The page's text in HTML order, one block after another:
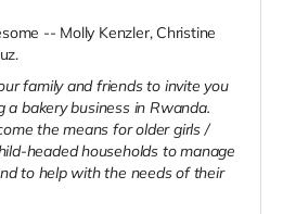
-- Molly Kenzler, Christine
family and friends to invite you
a bakery business in Rwanda.
the means for older girls /
headed households to manage
to help with the needs of their